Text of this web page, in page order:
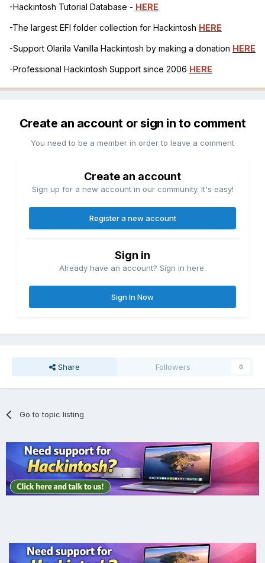
-Hackintosh Tutorial Database - HERE
-The largest EFI folder collection for Hackintosh HERE
-Support Olarila Vanilla Hackintosh by making a donation HERE
-Professional Hackintosh Support since 2006 HERE
Create an account or sign in to comment
You need to be a member in order to leave a comment
Create an account
Sign up for a new account in our community. It's easy!
Register a new account
Sign in
Already have an account? Sign in here.
Sign In Now
Share Followers 0
Go to topic listing